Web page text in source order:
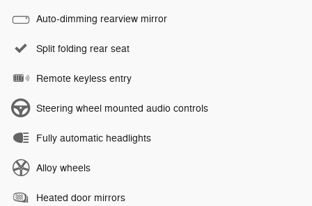
Auto-dimming rearview mirror
Split folding rear seat
Remote keyless entry
Steering wheel mounted audio controls
Fully automatic headlights
Alloy wheels
Heated door mirrors